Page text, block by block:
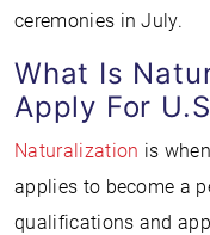
ceremonies in July.
What Is
Apply For
Naturalization is
applies to become a
qualifications and